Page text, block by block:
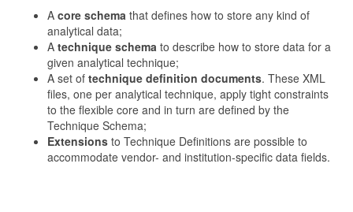
A core schema that defines how to store any kind of
analytical data;
A technique schema to describe how to store data for a
given analytical technique;
A set of technique definition documents. These XML
files, one per analytical technique, apply tight constraints
to the flexible core and in turn are defined by the
Technique Schema;
Extensions to Technique Definitions are possible to
accommodate vendor- and institution-specific data fields.